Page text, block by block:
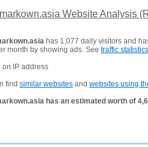
Website Analysis
has 1,077 daily visitors and
month by showing ads. See traffic statistics
on IP address
find similar websites and websites using
has an estimated worth of